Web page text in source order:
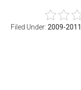
Filed Under:2009-2011